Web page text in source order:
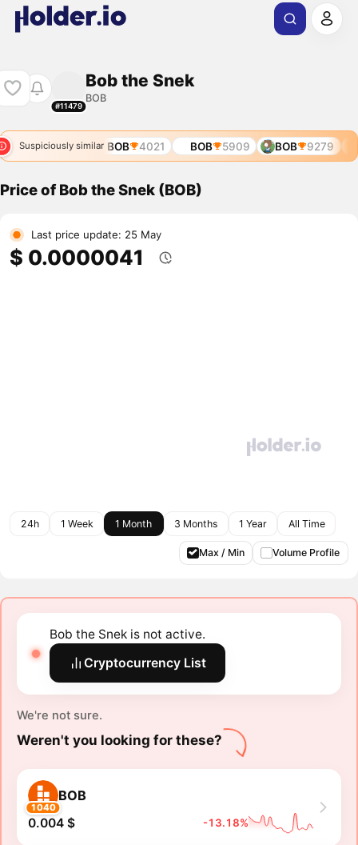
#11479
Bob the Snek
BOB
Suspiciously similar
BOB 3532 BOB 4021 BOB 5909 BOB 9279
Price of Bob the Snek (BOB)
Last price update: 25 May
$ 0.0000041
24h 1 Week 1 Month 3 Months 1 Year All Time
Max / Min Volume Profile
Bob the Snek is not active.
Cryptocurrency List
We're not sure.
Weren't you looking for these?
1040
BOB
0.004 $ -13.18%